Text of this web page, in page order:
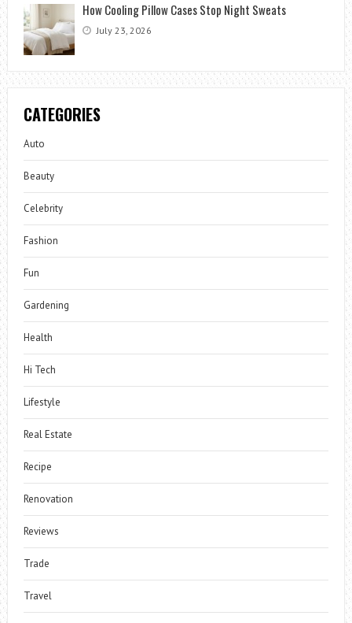
How Cooling Pillow Cases Stop Night Sweats
July 23, 2026
CATEGORIES
Auto
Beauty
Celebrity
Fashion
Fun
Gardening
Health
Hi Tech
Lifestyle
Real Estate
Recipe
Renovation
Reviews
Trade
Travel